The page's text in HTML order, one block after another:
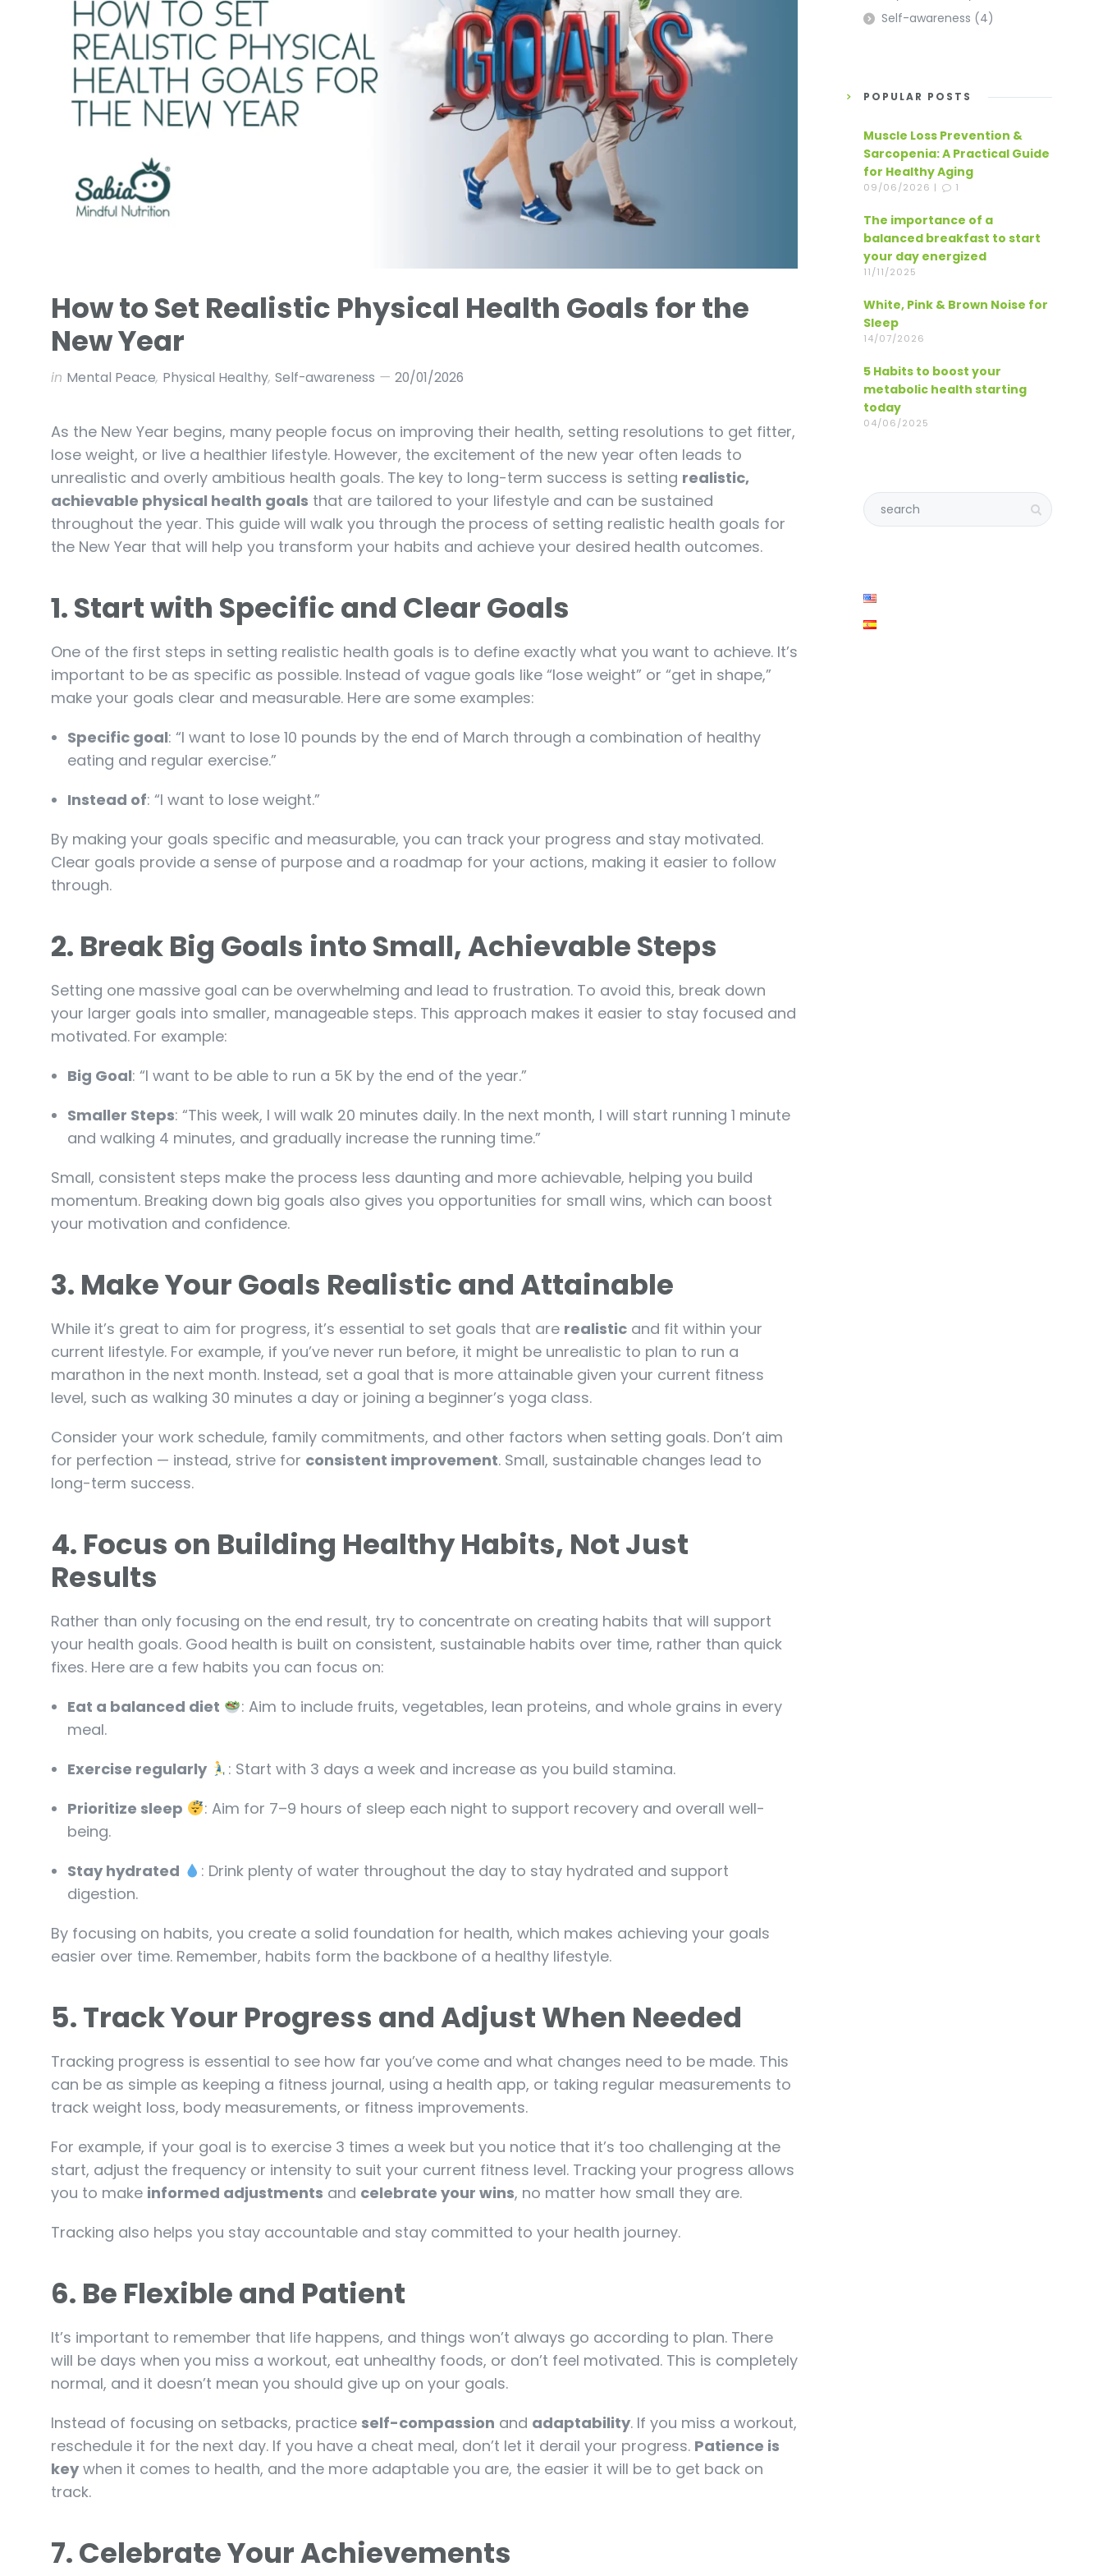
How to Set Realistic Physical Health Goals for the
New Year
in Mental Peace, Physical Healthy, Self-awareness 20/01/2026
As the New Year begins, many people focus on improving their health, setting resolutions to get fitter,
lose weight, or live a healthier lifestyle. However, the excitement of the new year often leads to
unrealistic and overly ambitious health goals. The key to long-term success is setting realistic,
achievable physical health goals that are tailored to your lifestyle and can be sustained
throughout the year. This guide will walk you through the process of setting realistic health goals for
the New Year that will help you transform your habits and achieve your desired health outcomes.
1.Start with Specific and Clear Goals
One of the first steps in setting realistic health goals is to define exactly what you want to achieve. It’s
important to be as specific as possible. Instead of vague goals like “lose weight” or “get in shape,”
make your goals clear and measurable. Here are some examples:
Specific goal: “I want to lose 10 pounds by the end of March through a combination of healthy
eating and regular exercise.”
Instead of: “I want to lose weight.”
By making your goals specific and measurable, you can track your progress and stay motivated.
Clear goals provide a sense of purpose and a roadmap for your actions, making it easier to follow
through.
2. Break Big Goals into Small, Achievable Steps
Setting one massive goal can be overwhelming and lead to frustration. To avoid this, break down
your larger goals into smaller, manageable steps. This approach makes it easier to stay focused and
motivated. For example:
Big Goal: “I want to be able to run a 5K by the end of the year.”
Smaller Steps: “This week, I will walk 20 minutes daily. In the next month, I will start running 1 minute
and walking 4 minutes, and gradually increase the running time.”
Small, consistent steps make the process less daunting and more achievable, helping you build
momentum. Breaking down big goals also gives you opportunities for small wins, which can boost
your motivation and confidence.
3. Make Your Goals Realistic and Attainable
While it’s great to aim for progress, it’s essential to set goals that are realistic and fit within your
current lifestyle. For example, if you’ve never run before, it might be unrealistic to plan to run a
marathon in the next month. Instead, set a goal that is more attainable given your current fitness
level, such as walking 30 minutes a day or joining a beginner’s yoga class.
Consider your work schedule, family commitments, and other factors when setting goals. Don’t aim
for perfection — instead, strive for consistent improvement. Small, sustainable changes lead to
long-term success.
4. Focus on Building Healthy Habits, Not Just
Results
Rather than only focusing on the end result, try to concentrate on creating habits that will support
your health goals. Good health is built on consistent, sustainable habits over time, rather than quick
fixes. Here are a few habits you can focus on:
Eat a balanced diet
: Aim to include fruits, vegetables, lean proteins, and whole grains in every
meal.
Exercise regularly
: Start with 3 days a week and increase as you build stamina.
Prioritize sleep
: Aim for 7–9 hours of sleep each night to support recovery and overall well-
being.
Stay hydrated
: Drink plenty of water throughout the day to stay hydrated and support
digestion.
By focusing on habits, you create a solid foundation for health, which makes achieving your goals
easier over time. Remember, habits form the backbone of a healthy lifestyle.
5.Track Your Progress and Adjust When Needed
Tracking progress is essential to see how far you’ve come and what changes need to be made. This
can be as simple as keeping a fitness journal, using a health app, or taking regular measurements to
track weight loss, body measurements, or fitness improvements.
For example, if your goal is to exercise 3 times a week but you notice that it’s too challenging at the
start, adjust the frequency or intensity to suit your current fitness level. Tracking your progress allows
you to make informed adjustments and celebrate your wins, no matter how small they are.
Tracking also helps you stay accountable and stay committed to your health journey.
6. Be Flexible and Patient
It’s important to remember that life happens, and things won’t always go according to plan. There
will be days when you miss a workout, eat unhealthy foods, or don’t feel motivated. This is completely
normal, and it doesn’t mean you should give up on your goals.
Instead of focusing on setbacks, practice self-compassion and adaptability. If you miss a workout,
reschedule it for the next day. If you have a cheat meal, don’t let it derail your progress. Patience is
key when it comes to health, and the more adaptable you are, the easier it will be to get back on
track.
7.Celebrate Your Achievements
Self-awareness (4)
POPULAR POSTS
Muscle Loss Prevention &
Sarcopenia: A Practical Guide
for Healthy Aging
09/06/2026 | 1
The importance of a
balanced breakfast to start
your day energized
11/11/2025
White, Pink & Brown Noise for
Sleep
14/07/2026
5 Habits to boost your
metabolic health starting
today
04/06/2025